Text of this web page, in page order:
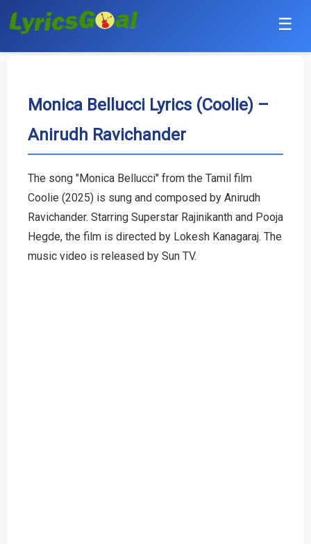
☰
Hindi
Bollywood
English
Tamil
Monica Bellucci Lyrics (Coolie) –
Anirudh Ravichander
The song "Monica Bellucci" from the Tamil film
Coolie (2025) is sung and composed by Anirudh
Ravichander. Starring Superstar Rajinikanth and Pooja
Hegde, the film is directed by Lokesh Kanagaraj. The
music video is released by Sun TV.